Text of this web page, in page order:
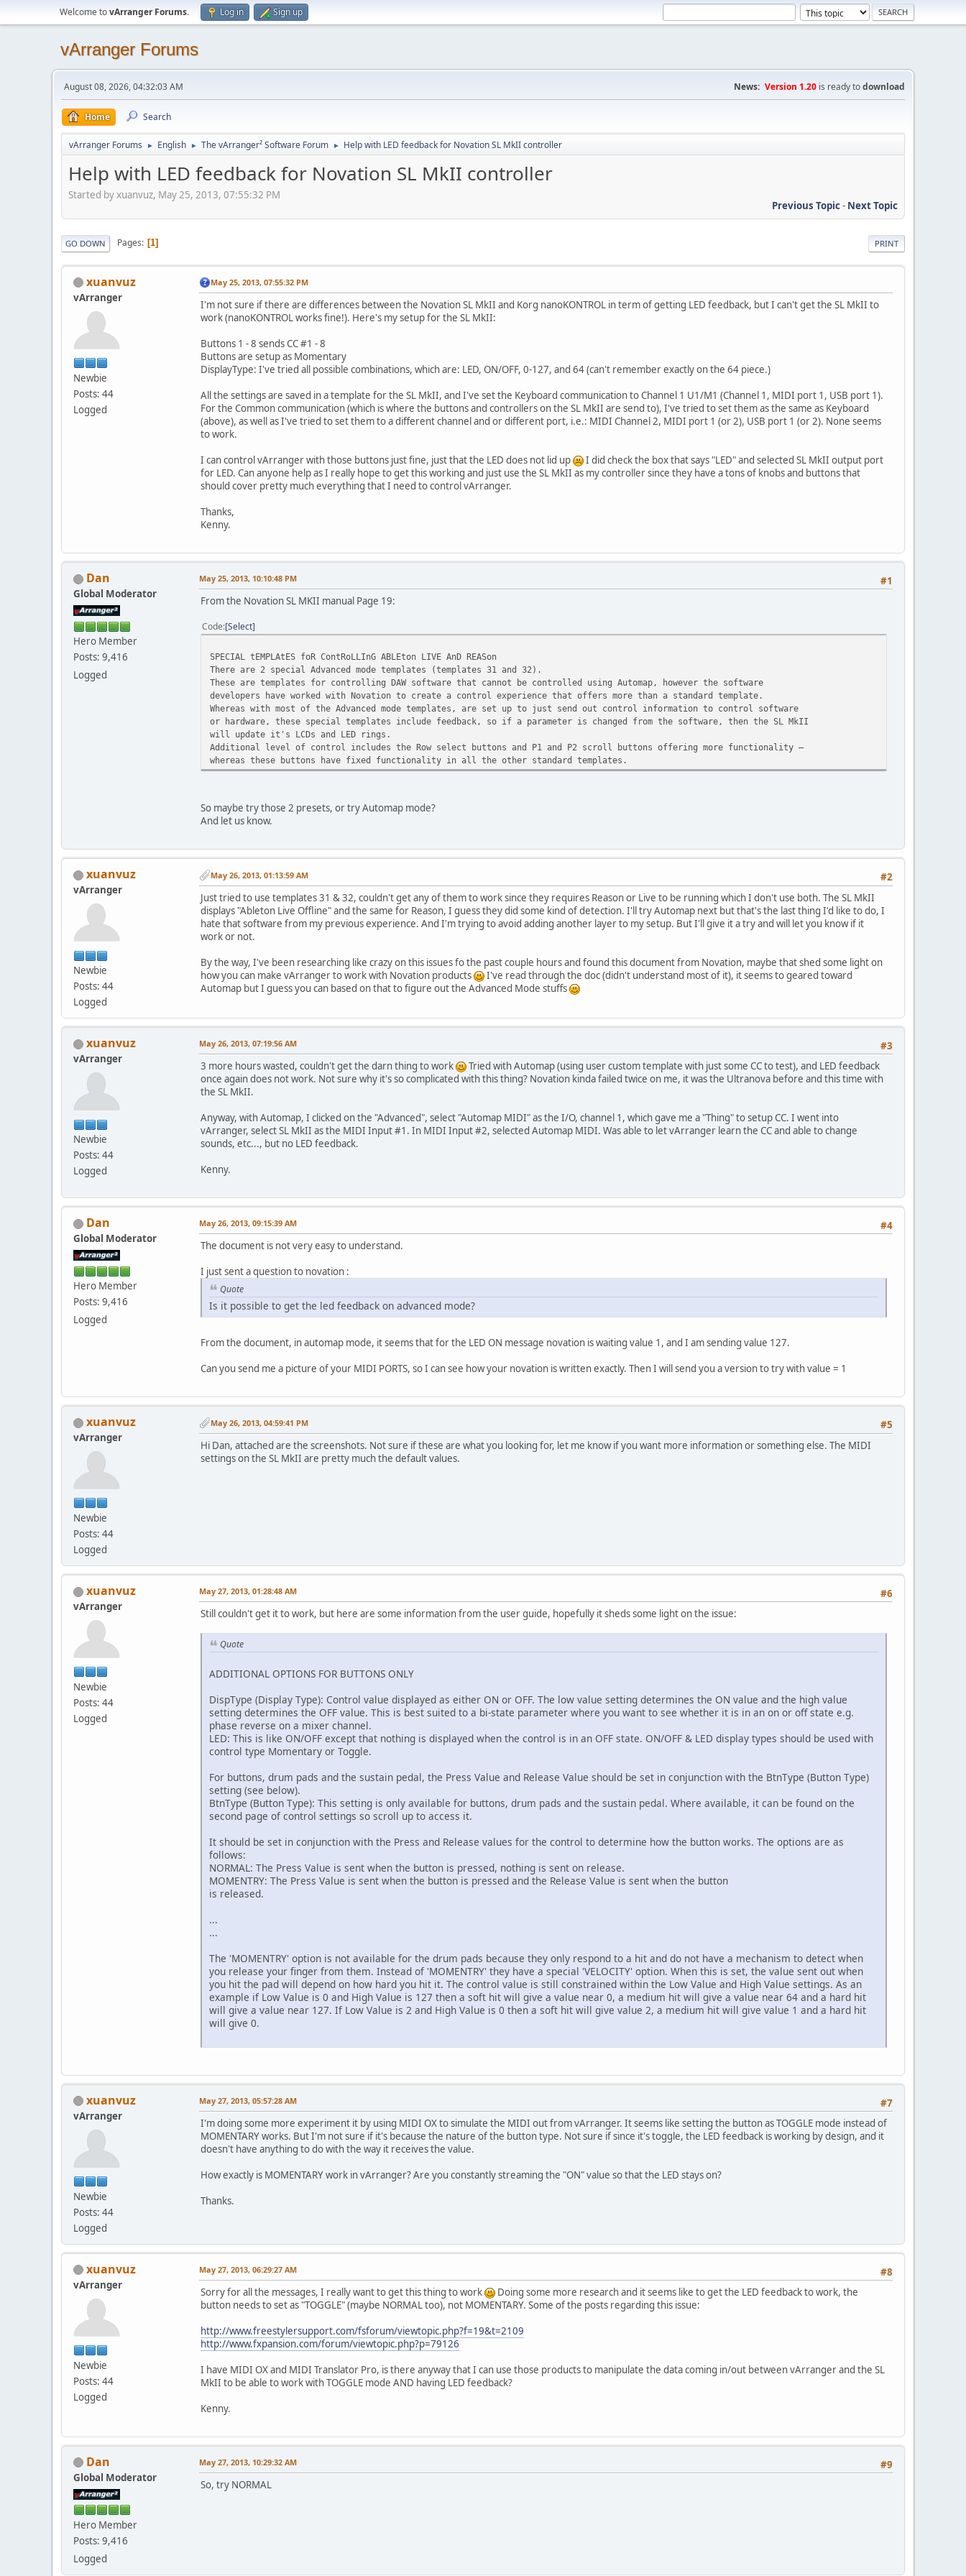
Welcome tovArranger Forums. Log in Sign up
vArranger Forums
August 08, 2026, 04:32:03 AM News: Version 1.20 is ready todownload
Home Search
vArranger Forums ► English ► The vArranger² Software Forum ► Help with LED feedback for Novation SL MkII controller
Help with LED feedback for Novation SL MkII controller
Started by xuanvuz, May 25, 2013, 07:55:32 PM
Previous Topic- Next Topic
PRINT
GO DOWN Pages 1
xuanvuz
vArranger
Newbie
Posts: 44
Logged
May 25, 2013, 07:55:32 PM
I'm not sure if there are differences between the Novation SL MkII and Korg nanoKONTROL in term of getting LED feedback, but I can't get the SL MkII to
work (nanoKONTROL works fine!). Here's my setup for the SL MkII:
Buttons 1 - 8 sends CC #1 - 8
Buttons are setup as Momentary
DisplayType: I've tried all possible combinations, which are: LED, ON/OFF, 0-127, and 64 (can't remember exactly on the 64 piece.)
All the settings are saved in a template for the SL MkII, and I've set the Keyboard communication to Channel 1 U1/M1 (Channel 1, MIDI port 1, USB port 1).
For the Common communication (which is where the buttons and controllers on the SL MkII are send to), I've tried to set them as the same as Keyboard
(above), as well as I've tried to set them to a different channel and or different port, i.e.: MIDI Channel 2, MIDI port 1 (or 2), USB port 1 (or 2). None seems
to work.
I can control vArranger with those buttons just fine, just that the LED does not lid up
I did check the box that says "LED" and selected SL MkII output port
for LED. Can anyone help as I really hope to get this working and just use the SL MkII as my controller since they have a tons of knobs and buttons that
should cover pretty much everything that I need to control vArranger.
Thanks,
Kenny.
Dan
Global Moderator
Hero Member
Posts: 9,416
Logged
#1
May 25, 2013, 10:10:48 PM
From the Novation SL MKII manual Page 19:
Code Select
SPECIAL tEMPLAtES foR ContRoLLInG ABLEton LIVE AnD REASon
There are 2 special Advanced mode templates (templates 31 and 32).
These are templates for controlling DAW software that cannot be controlled using Automap, however the software
developers have worked with Novation to create a control experience that offers more than a standard template.
Whereas with most of the Advanced mode templates, are set up to just send out control information to control software
or hardware, these special templates include feedback, so if a parameter is changed from the software, then the SL MkII
will update it's LCDs and LED rings.
Additional level of control includes the Row select buttons and P1 and P2 scroll buttons offering more functionality –
whereas these buttons have fixed functionality in all the other standard templates.
So maybe try those 2 presets, or try Automap mode?
And let us know.
xuanvuz
vArranger
Newbie
Posts: 44
Logged
#2
May 26, 2013, 01:13:59 AM
Just tried to use templates 31 & 32, couldn't get any of them to work since they requires Reason or Live to be running which I don't use both. The SL MkII
displays "Ableton Live Offline" and the same for Reason, I guess they did some kind of detection. I'll try Automap next but that's the last thing I'd like to do, I
hate that software from my previous experience. And I'm trying to avoid adding another layer to my setup. But I'll give it a try and will let you know if it
work or not.
By the way, I've been researching like crazy on this issues fo the past couple hours and found this document from Novation, maybe that shed some light on
how you can make vArranger to work with Novation products
I've read through the doc (didn't understand most of it), it seems to geared toward
Automap but I guess you can based on that to figure out the Advanced Mode stuffs
xuanvuz
vArranger
Newbie
Posts: 44
Logged
#3
May 26, 2013, 07:19:56 AM
3 more hours wasted, couldn't get the darn thing to work
Tried with Automap (using user custom template with just some CC to test), and LED feedback
once again does not work. Not sure why it's so complicated with this thing? Novation kinda failed twice on me, it was the Ultranova before and this time with
the SL MkII.
Anyway, with Automap, I clicked on the "Advanced", select "Automap MIDI" as the I/O, channel 1, which gave me a "Thing" to setup CC. I went into
vArranger, select SL MkII as the MIDI Input #1. In MIDI Input #2, selected Automap MIDI. Was able to let vArranger learn the CC and able to change
sounds, etc..., but no LED feedback.
Kenny.
Dan
Global Moderator
Hero Member
Posts: 9,416
Logged
#4
May 26, 2013, 09:15:39 AM
The document is not very easy to understand.
I just sent a question to novation :
Quote
Is it possible to get the led feedback on advanced mode?
From the document, in automap mode, it seems that for the LED ON message novation is waiting value 1, and I am sending value 127.
Can you send me a picture of your MIDI PORTS, so I can see how your novation is written exactly. Then I will send you a version to try with value = 1
xuanvuz
vArranger
Newbie
Posts: 44
Logged
#5
May 26, 2013, 04:59:41 PM
Hi Dan, attached are the screenshots. Not sure if these are what you looking for, let me know if you want more information or something else. The MIDI
settings on the SL MkII are pretty much the default values.
xuanvuz
vArranger
Newbie
Posts: 44
Logged
#6
May 27, 2013, 01:28:48 AM
Still couldn't get it to work, but here are some information from the user guide, hopefully it sheds some light on the issue:
Quote
ADDITIONAL OPTIONS FOR BUTTONS ONLY
DispType (Display Type): Control value displayed as either ON or OFF. The low value setting determines the ON value and the high value
setting determines the OFF value. This is best suited to a bi-state parameter where you want to see whether it is in an on or off state e.g.
phase reverse on a mixer channel.
LED: This is like ON/OFF except that nothing is displayed when the control is in an OFF state. ON/OFF & LED display types should be used with
control type Momentary or Toggle.
For buttons, drum pads and the sustain pedal, the Press Value and Release Value should be set in conjunction with the BtnType (Button Type)
setting (see below).
BtnType (Button Type): This setting is only available for buttons, drum pads and the sustain pedal. Where available, it can be found on the
second page of control settings so scroll up to access it.
It should be set in conjunction with the Press and Release values for the control to determine how the button works. The options are as
follows:
NORMAL: The Press Value is sent when the button is pressed, nothing is sent on release.
MOMENTRY: The Press Value is sent when the button is pressed and the Release Value is sent when the button
is released.
...
...
The 'MOMENTRY' option is not available for the drum pads because they only respond to a hit and do not have a mechanism to detect when
you release your finger from them. Instead of 'MOMENTRY' they have a special 'VELOCITY' option. When this is set, the value sent out when
you hit the pad will depend on how hard you hit it. The control value is still constrained within the Low Value and High Value settings. As an
example if Low Value is 0 and High Value is 127 then a soft hit will give a value near 0, a medium hit will give a value near 64 and a hard hit
will give a value near 127. If Low Value is 2 and High Value is 0 then a soft hit will give value 2, a medium hit will give value 1 and a hard hit
will give 0.
xuanvuz
vArranger
Newbie
Posts: 44
Logged
#7
May 27, 2013, 05:57:28 AM
I'm doing some more experiment it by using MIDI OX to simulate the MIDI out from vArranger. It seems like setting the button as TOGGLE mode instead of
MOMENTARY works. But I'm not sure if it's because the nature of the button type. Not sure if since it's toggle, the LED feedback is working by design, and it
doesn't have anything to do with the way it receives the value.
How exactly is MOMENTARY work in vArranger? Are you constantly streaming the "ON" value so that the LED stays on?
Thanks.
xuanvuz
vArranger
Newbie
Posts: 44
Logged
#8
May 27, 2013, 06:29:27 AM
Sorry for all the messages, I really want to get this thing to work
Doing some more research and it seems like to get the LED feedback to work, the
button needs to set as "TOGGLE" (maybe NORMAL too), not MOMENTARY. Some of the posts regarding this issue:
http://www.freestylersupport.com/fsforum/viewtopic.php?f=19&t=2109
http://www.fxpansion.com/forum/viewtopic.php?p=79126
I have MIDI OX and MIDI Translator Pro, is there anyway that I can use those products to manipulate the data coming in/out between vArranger and the SL
MkII to be able to work with TOGGLE mode AND having LED feedback?
Kenny.
Dan
Global Moderator
Hero Member
Posts: 9,416
Logged
#9
May 27, 2013, 10:29:32 AM
So, try NORMAL